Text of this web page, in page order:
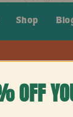
Shop
OFF